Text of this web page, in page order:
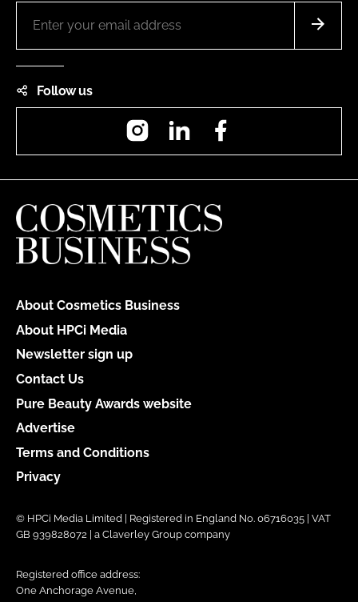
Follow us
InstagramLinkedIn
About Cosmetics Business
About HPCi Media
Newsletter sign up
Contact Us
Pure Beauty Awards website
Advertise
Terms and Conditions
Privacy
© HPCi Media Limited | Registered in England No. 06716035 | VAT
GB 939828072 | a Claverley Group company
Registered office address:
One Anchorage Avenue,